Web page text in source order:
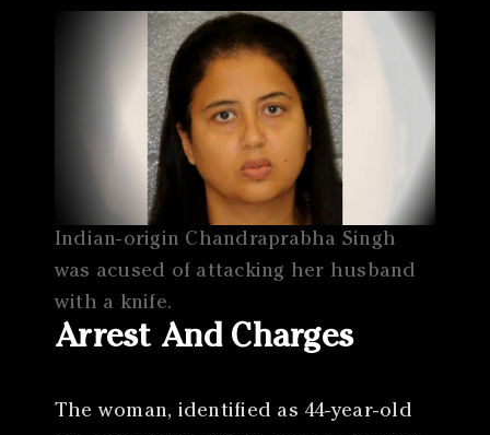
Indian-origin Chandraprabha Singh
was acused of attacking her husband
with a knife.
Arrest And Charges
The woman, identified as 44-year-old